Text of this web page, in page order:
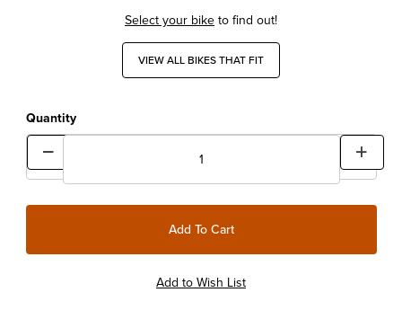
Select your biketo find out!
VIEW ALL BIKES THAT FIT
Quantity